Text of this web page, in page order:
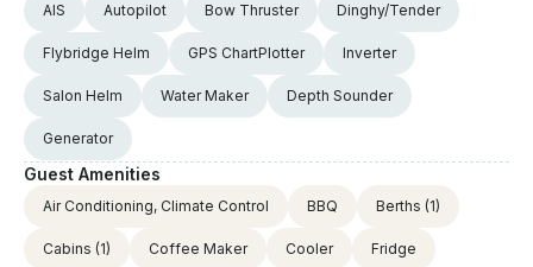
AIS Autopilot Bow Thruster Dinghy/Tender
Flybridge Helm GPS ChartPlotter Inverter
Salon Helm Water Maker Depth Sounder
Generator
Guest Amenities
Air Conditioning, Climate Control BBQ Berths (1)
Cabins (1) Coffee Maker Cooler Fridge